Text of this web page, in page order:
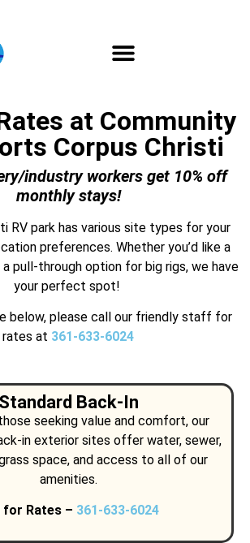
at Community
Corpus Christi
industry workers get 10% off
monthly stays!
RV park has various site types for your
preferences. Whether you’d like a
pull-through option for big rigs, we have
your perfect spot!
below, please call our friendly staff for
rates at 361-633-6024
Standard Back-In
seeking value and comfort, our
in exterior sites offer water, sewer,
space, and access to all of our
amenities.
for Rates – 361-633-6024